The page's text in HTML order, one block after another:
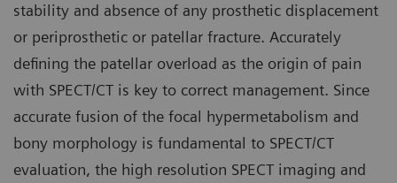
stability and absence of any prosthetic displacement
or periprosthetic or patellar fracture. Accurately
defining the patellar overload as the origin of pain
with SPECT/CT is key to correct management. Since
accurate fusion of the focal hypermetabolism and
bony morphology is fundamental to SPECT/CT
evaluation, the high resolution SPECT imaging and